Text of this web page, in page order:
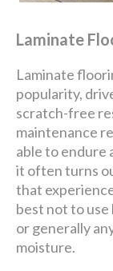
Laminate
Laminate
popularity,
scratch-free
maintenance
able to endure
it often turns
that
best not to
or generally
moisture.